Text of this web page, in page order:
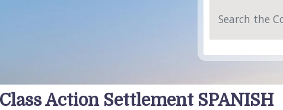
Action Settlement SPANISH